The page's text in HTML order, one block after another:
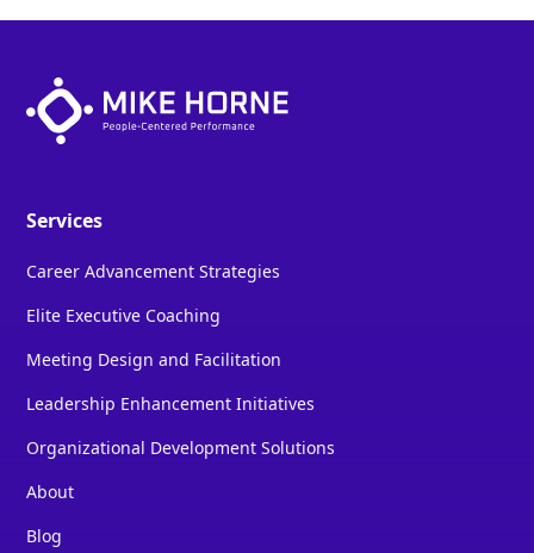
Services
Career Advancement Strategies
Elite Executive Coaching
Meeting Design and Facilitation
Leadership Enhancement Initiatives
Organizational Development Solutions
About
Blog